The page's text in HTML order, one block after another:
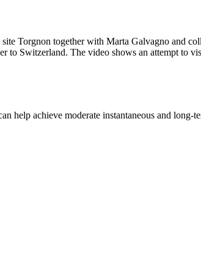
Torgnon together with Marta Galvagno and
Switzerland. The video shows an attempt to
help achieve moderate instantaneous and long-